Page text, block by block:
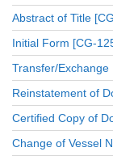
Abstract of Title
Initial Form [CG-
Transfer/Exchange
Reinstatement of
Certified Copy of
Change of Vessel